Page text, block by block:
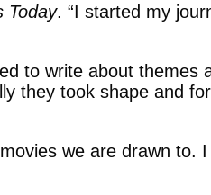
Today. “I started my
to write about themes
they took shape and
we are drawn to.